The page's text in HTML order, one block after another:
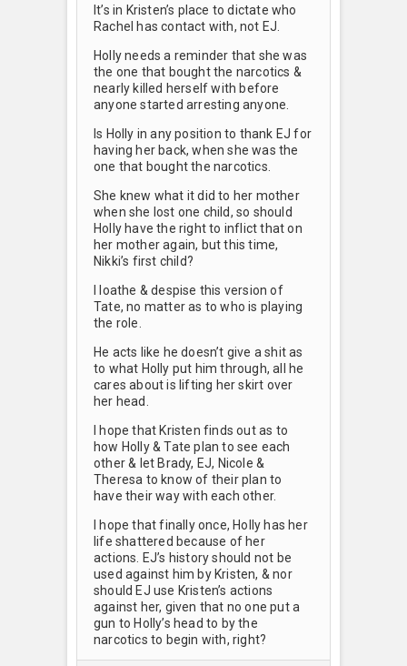
It’s in Kristen’s place to dictate who
Rachel has contact with, not EJ.
Holly needs a reminder that she was
the one that bought the narcotics &
nearly killed herself with before
anyone started arresting anyone.
Is Holly in any position to thank EJ for
having her back, when she was the
one that bought the narcotics.
She knew what it did to her mother
when she lost one child, so should
Holly have the right to inflict that on
her mother again, but this time,
Nikki’s first child?
I loathe & despise this version of
Tate, no matter as to who is playing
the role.
He acts like he doesn’t give a shit as
to what Holly put him through, all he
cares about is lifting her skirt over
her head.
I hope that Kristen finds out as to
how Holly & Tate plan to see each
other & let Brady, EJ, Nicole &
Theresa to know of their plan to
have their way with each other.
I hope that finally once, Holly has her
life shattered because of her
actions. EJ’s history should not be
used against him by Kristen, & nor
should EJ use Kristen’s actions
against her, given that no one put a
gun to Holly’s head to by the
narcotics to begin with, right?